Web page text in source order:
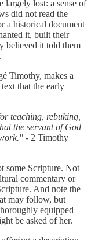
largely lost: a sense of
did not read the
a historical document
it, built their
believed it told them
Timothy, makes a
that the early
teaching, rebuking,
the servant of God
- 2 Timothy
some Scripture. Not
commentary or
And note the
may follow, but
equipped
be asked of her.